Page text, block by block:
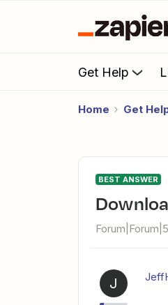
Get Help
Home Get
BEST ANSWER
J